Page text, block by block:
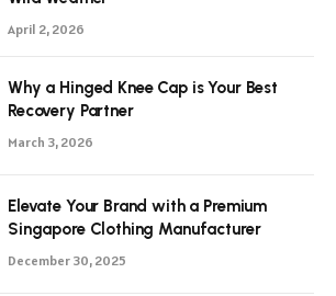
April 2, 2026
Why a Hinged Knee Cap is Your Best
Recovery Partner
March 3, 2026
Elevate Your Brand with a Premium
Singapore Clothing Manufacturer
December 30, 2025